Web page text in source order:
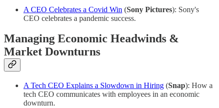
A CEO Celebrates a Covid Win (Sony Pictures): Sony's
CEO celebrates a pandemic success.
Managing Economic Headwinds &
Market Downturns
A Tech CEO Explains a Slowdown in Hiring (Snap): How a
tech CEO communicates with employees in an economic
downturn.